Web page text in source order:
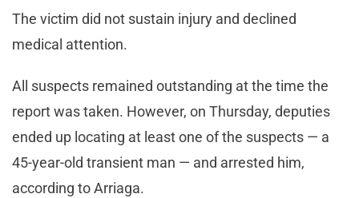
The victim did not sustain injury and declined
medical attention.
All suspects remained outstanding at the time the
report was taken. However, on Thursday, deputies
ended up locating at least one of the suspects — a
45-year-old transient man — and arrested him,
according to Arriaga.